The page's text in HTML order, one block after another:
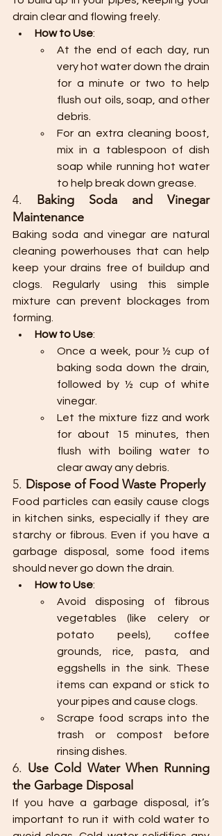
drain clear and flowing freely.
How to Use:
At the end of each day, run
very hot water down the drain
for a minute or two to help
flush out oils, soap, and other
debris.
For an extra cleaning boost,
mix in a tablespoon of dish
soap while running hot water
to help break down grease.
4. Baking Soda and Vinegar
Maintenance
Baking soda and vinegar are natural
cleaning powerhouses that can help
keep your drains free of buildup and
clogs. Regularly using this simple
mixture can prevent blockages from
forming.
How to Use:
Once a week, pour ½ cup of
baking soda down the drain,
followed by ½ cup of white
vinegar.
Let the mixture fizz and work
for about 15 minutes, then
flush with boiling water to
clear away any debris.
5. Dispose of Food Waste Properly
Food particles can easily cause clogs
in kitchen sinks, especially if they are
starchy or fibrous. Even if you have a
garbage disposal, some food items
should never go down the drain.
How to Use:
Avoid disposing of fibrous
vegetables (like celery or
potato peels), coffee
grounds, rice, pasta, and
eggshells in the sink. These
items can expand or stick to
your pipes and cause clogs.
Scrape food scraps into the
trash or compost before
rinsing dishes.
6. Use Cold Water When Running
the Garbage Disposal
If you have a garbage disposal, it’s
important to run it with cold water to